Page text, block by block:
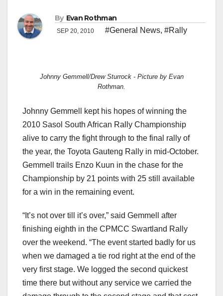
By Evan Rothman
SEP 20, 2010 #General News, #Rally
Johnny Gemmell/Drew Sturrock - Picture by Evan
Rothman.
Johnny Gemmell kept his hopes of winning the
2010 Sasol South African Rally Championship
alive to carry the fight through to the final rally of
the year, the Toyota Gauteng Rally in mid-October.
Gemmell trails Enzo Kuun in the chase for the
Championship by 21 points with 25 still available
for a win in the remaining event.
“It’s not over till it’s over,” said Gemmell after
finishing eighth in the CPMCC Swartland Rally
over the weekend. “The event started badly for us
when we damaged a tie rod right at the end of the
very first stage. We logged the second quickest
time there but without any service we carried the